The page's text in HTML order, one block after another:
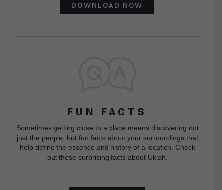
DOWNLOAD NOW
FUN FACTS
Sometimes getting close to a place means discovering not
just the people, but fun facts about your surroundings that
help define the essence and history of a location. Check
out these surprising facts about Ukiah.